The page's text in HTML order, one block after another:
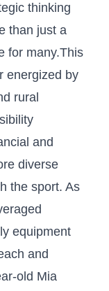
thinking
than just a
for many.This‍
energized by
rural
and​
diverse
the sport. As
equipment
and
old ⁣Mia